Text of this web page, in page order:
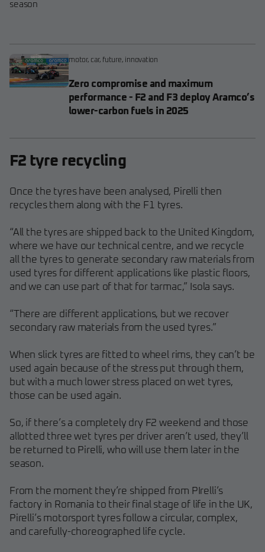
season
motor, car, future, innovation
Zero compromise and maximum
performance - F2 and F3 deploy Aramco’s
lower-carbon fuels in 2025
F2 tyre recycling
Once the tyres have been analysed, Pirelli then
recycles them along with the F1 tyres.
“All the tyres are shipped back to the United Kingdom,
where we have our technical centre, and we recycle
all the tyres to generate secondary raw materials from
used tyres for different applications like plastic floors,
and we can use part of that for tarmac,” Isola says.
“There are different applications, but we recover
secondary raw materials from the used tyres.”
When slick tyres are fitted to wheel rims, they can’t be
used again because of the stress put through them,
but with a much lower stress placed on wet tyres,
those can be used again.
So, if there’s a completely dry F2 weekend and those
allotted three wet tyres per driver aren’t used, they’ll
be returned to Pirelli, who will use them later in the
season.
From the moment they’re shipped from PIrelli’s
factory in Romania to their final stage of life in the UK,
Pirelli’s motorsport tyres follow a circular, complex,
and carefully-choreographed life cycle.